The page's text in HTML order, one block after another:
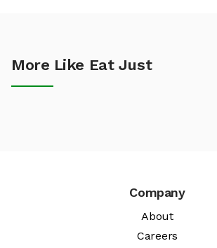
More Like Eat Just
Company
About
Careers